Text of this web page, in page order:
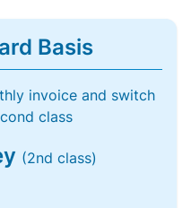
Basis
invoice and switch
class
(2nd class)